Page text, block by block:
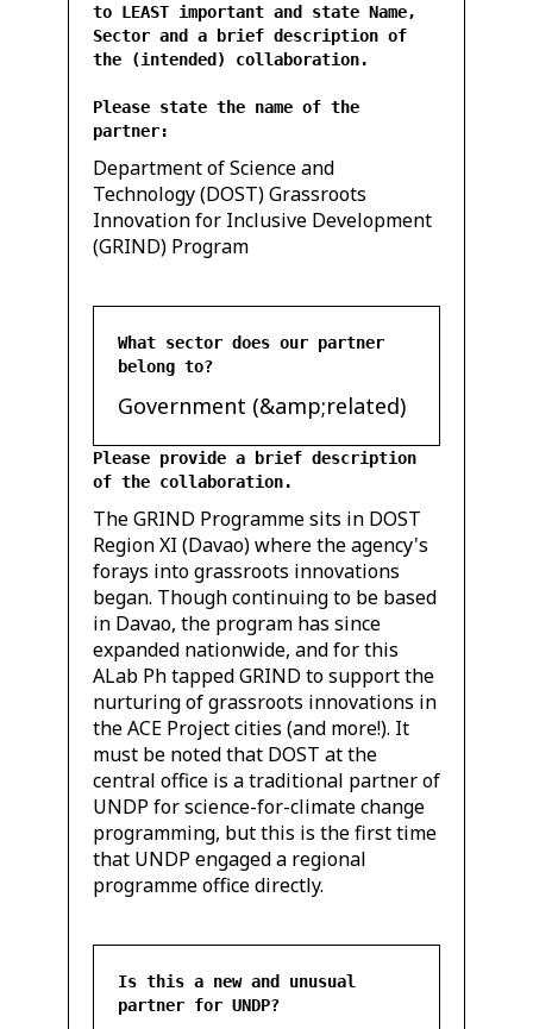
to LEAST important and state Name,
Sector and a brief description of
the (intended) collaboration.
Please state the name of the
partner:
Department of Science and
Technology (DOST) Grassroots
Innovation for Inclusive Development
(GRIND) Program
What sector does our partner
belong to?
Government (&amp;related)
Please provide a brief description
of the collaboration.
The GRIND Programme sits in DOST
Region XI (Davao) where the agency's
forays into grassroots innovations
began. Though continuing to be based
in Davao, the program has since
expanded nationwide, and for this
ALab Ph tapped GRIND to support the
nurturing of grassroots innovations in
the ACE Project cities (and more!). It
must be noted that DOST at the
central office is a traditional partner of
UNDP for science-for-climate change
programming, but this is the first time
that UNDP engaged a regional
programme office directly.
Is this a new and unusual
partner for UNDP?